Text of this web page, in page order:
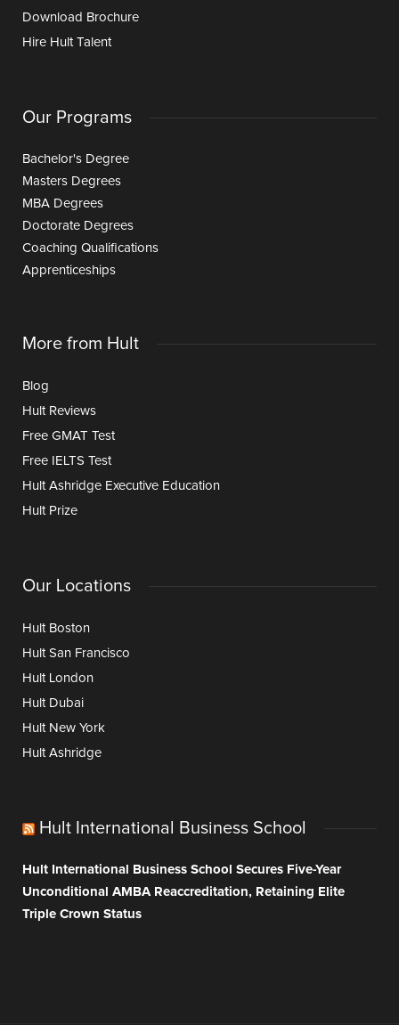
Download Brochure
Hire Hult Talent
Our Programs
Bachelor's Degree
Masters Degrees
MBA Degrees
Doctorate Degrees
Coaching Qualifications
Apprenticeships
More from Hult
Blog
Hult Reviews
Free GMAT Test
Free IELTS Test
Hult Ashridge Executive Education
Hult Prize
Our Locations
Hult Boston
Hult San Francisco
Hult London
Hult Dubai
Hult New York
Hult Ashridge
Hult International Business School
Hult International Business School Secures Five-Year
Unconditional AMBA Reaccreditation, Retaining Elite
Triple Crown Status